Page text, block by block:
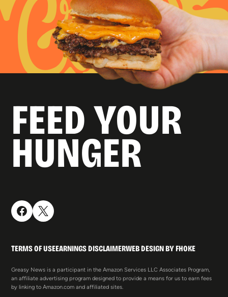
FEED YOUR
HUNGER
TERMS OF USEEARNINGS DISCLAIMERWEB DESIGN BY FHOKE
Greasy News is a participant in the Amazon Services LLC Associates Program,
an affiliate advertising program designed to provide a means for us to earn fees
by linking to Amazon.com and affiliated sites.